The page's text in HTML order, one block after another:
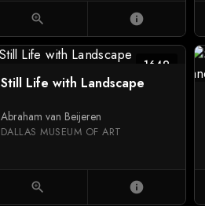
zoom_in info
1649
Still Life with Landscape
Abraham van Beijeren
DALLAS MUSEUM OF ART
zoom_in info